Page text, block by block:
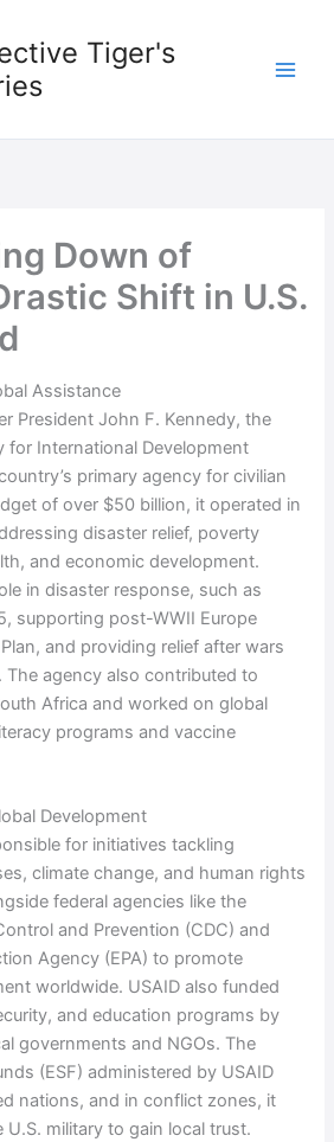
Tiger's
Down of
Shift in U.S.
Assistance
President John F. Kennedy, the
for International Development
primary agency for civilian
of over $50 billion, it operated in
disaster relief, poverty
and economic development.
in disaster response, such as
supporting post-WWII Europe
and providing relief after wars
The agency also contributed to
Africa and worked on global
programs and vaccine
Development
for initiatives tackling
climate change, and human rights
federal agencies like the
and Prevention (CDC) and
Agency (EPA) to promote
worldwide. USAID also funded
and education programs by
governments and NGOs. The
(ESF) administered by USAID
nations, and in conflict zones, it
military to gain local trust.